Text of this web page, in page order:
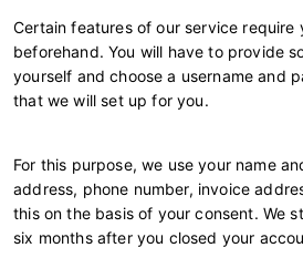
Certain features of our service require
beforehand. You will have to provide
yourself and choose a username and
that we will set up for you.
For this purpose, we use your name
address, phone number, invoice
this on the basis of your consent. We
six months after you closed your